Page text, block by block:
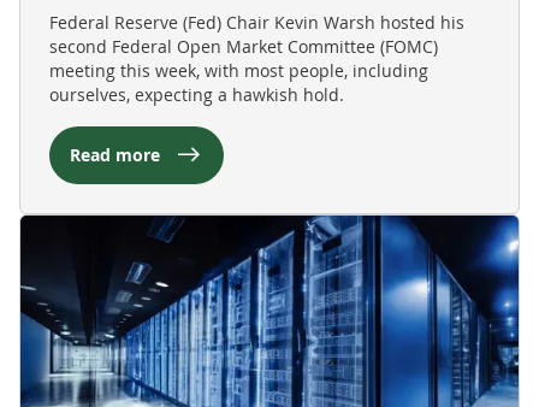
Federal Reserve (Fed) Chair Kevin Warsh hosted his
second Federal Open Market Committee (FOMC)
meeting this week, with most people, including
ourselves, expecting a hawkish hold.
Read more